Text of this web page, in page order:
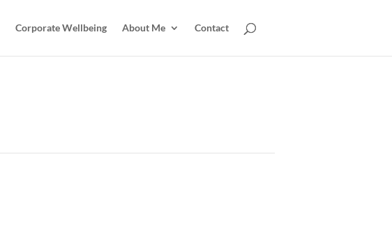
Corporate Wellbeing About Me Contact